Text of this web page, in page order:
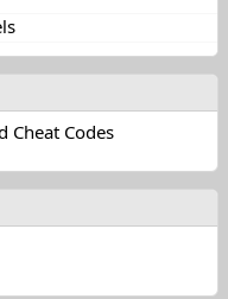
Cheat Codes